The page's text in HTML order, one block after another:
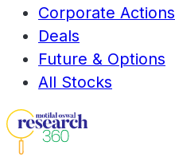
Corporate Actions
Deals
Future & Options
All Stocks